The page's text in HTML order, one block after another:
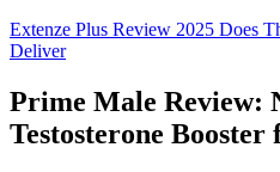
Extenze Plus Review 2025 Does
Deliver
Prime Male Review:
Testosterone